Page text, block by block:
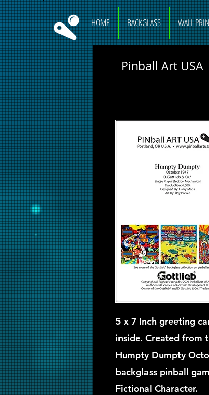
HOME BACKGLASS WALL
5 x 7 Inch greeting
inside. Created from
Humpty Dumpty
backglass pinball
Fictional Character.
Pinball Art USA